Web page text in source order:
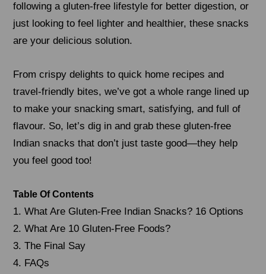
following a gluten-free lifestyle for better digestion, or
just looking to feel lighter and healthier, these snacks
are your delicious solution.
From crispy delights to quick home recipes and
travel-friendly bites, we’ve got a whole range lined up
to make your snacking smart, satisfying, and full of
flavour. So, let’s dig in and grab these gluten-free
Indian snacks that don’t just taste good—they help
you feel good too!
Table Of Contents
1. What Are Gluten-Free Indian Snacks? 16 Options
2. What Are 10 Gluten-Free Foods?
3. The Final Say
4. FAQs